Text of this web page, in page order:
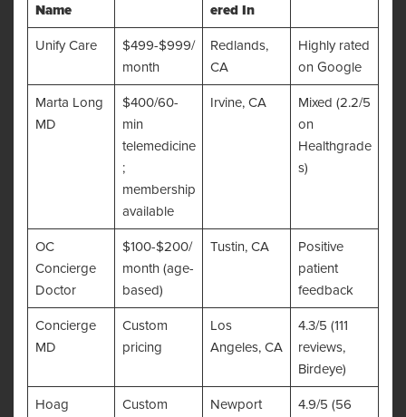
Name
ered In
Unify Care
$499-$999/
month
Redlands,
CA
Highly rated
on Google
Marta Long
MD
$400/60-
min
telemedicine
;
membership
available
Irvine, CA
Mixed (2.2/5
on
Healthgrade
s)
OC
Concierge
Doctor
$100-$200/
month (age-
based)
Tustin, CA
Positive
patient
feedback
Concierge
MD
Custom
pricing
Los
Angeles, CA
4.3/5 (111
reviews,
Birdeye)
Hoag
Custom
Newport
4.9/5 (56